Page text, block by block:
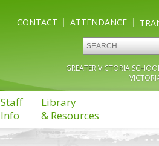
ATTENDANCE
CONTACT
GREATER VICTORIA
Staff
Info
Library
& Resources